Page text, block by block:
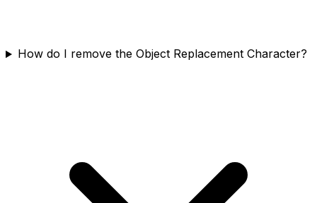
How do I remove the Object Replacement Character?